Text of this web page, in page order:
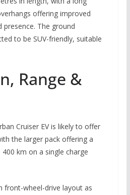
offering improved
The ground
to be SUV-friendly, suitable
Range &
Cruiser EV is likely to offer
the larger pack offering a
km on a single charge
front-wheel-drive layout as